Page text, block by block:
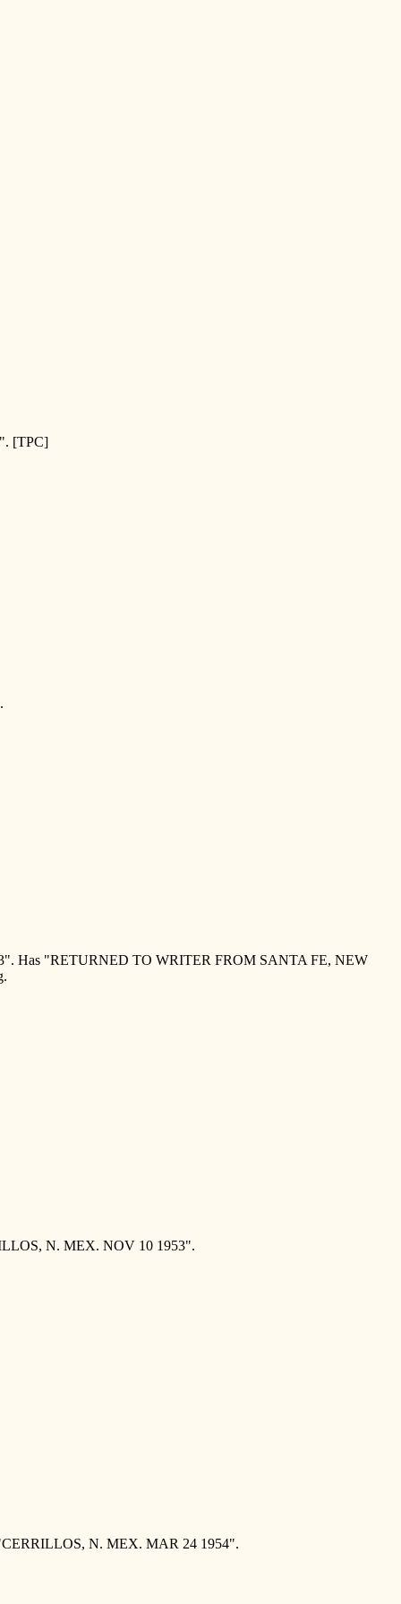
[TPC]
Has "RETURNED TO WRITER FROM SANTA FE, NEW
N. MEX. NOV 10 1953".
N. MEX. MAR 24 1954".